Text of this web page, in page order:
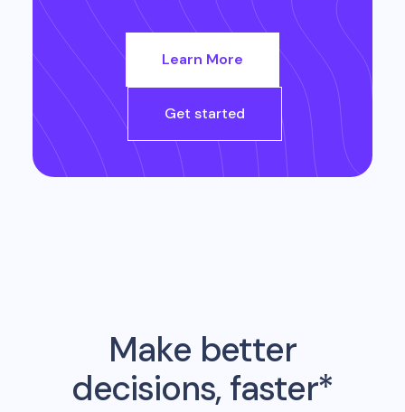
Learn More
Get started
Make better
decisions, faster*